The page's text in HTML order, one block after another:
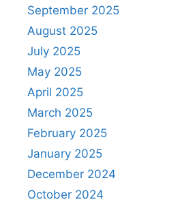
September 2025
August 2025
July 2025
May 2025
April 2025
March 2025
February 2025
January 2025
December 2024
October 2024